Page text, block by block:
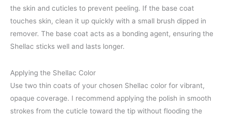
the skin and cuticles to prevent peeling. If the base coat
touches skin, clean it up quickly with a small brush dipped in
remover. The base coat acts as a bonding agent, ensuring the
Shellac sticks well and lasts longer.
Applying the Shellac Color
Use two thin coats of your chosen Shellac color for vibrant,
opaque coverage. I recommend applying the polish in smooth
strokes from the cuticle toward the tip without flooding the